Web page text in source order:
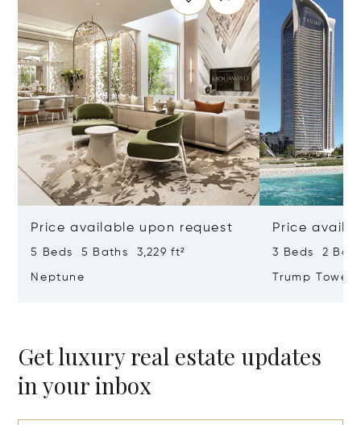
Price available upon request
5 Beds 5 Baths 3,229 ft²
Neptune
Price
3 Beds 2
Trump
Get luxury real estate updates
in your inbox